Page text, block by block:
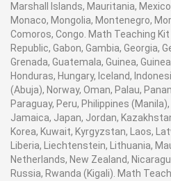
Marshall Islands, Mauritania,
Monaco, Mongolia, Montenegro,
Comoros, Congo. Math Teaching
Republic, Gabon, Gambia, Georgia,
Grenada, Guatemala, Guinea,
Honduras, Hungary, Iceland,
(Abuja), Norway, Oman, Palau,
Paraguay, Peru, Philippines
Jamaica, Japan, Jordan,
Korea, Kuwait, Kyrgyzstan, Laos,
Liberia, Liechtenstein, Lithuania,
Netherlands, New Zealand,
Russia, Rwanda (Kigali). Math